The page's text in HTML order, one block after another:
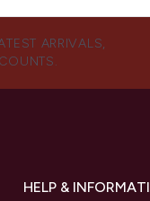
ARRIVALS,
HELP &